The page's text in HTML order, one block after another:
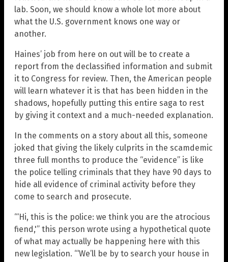
lab. Soon, we should know a whole lot more about
what the U.S. government knows one way or
another.
Haines’ job from here on out will be to create a
report from the declassified information and submit
it to Congress for review. Then, the American people
will learn whatever it is that has been hidden in the
shadows, hopefully putting this entire saga to rest
by giving it context and a much-needed explanation.
In the comments on a story about all this, someone
joked that giving the likely culprits in the scamdemic
three full months to produce the “evidence” is like
the police telling criminals that they have 90 days to
hide all evidence of criminal activity before they
come to search and prosecute.
“‘Hi, this is the police: we think you are the atrocious
fiend,'” this person wrote using a hypothetical quote
of what may actually be happening here with this
new legislation. “‘We’ll be by to search your house in